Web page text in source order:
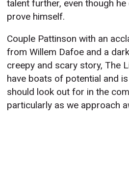
talent further, even though
prove himself.
Couple Pattinson with an
from Willem Dafoe and a
creepy and scary story, The
have boats of potential and
should look out for in the
particularly as we approach